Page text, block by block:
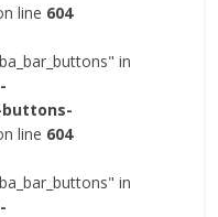
line 604
in
line 604
in